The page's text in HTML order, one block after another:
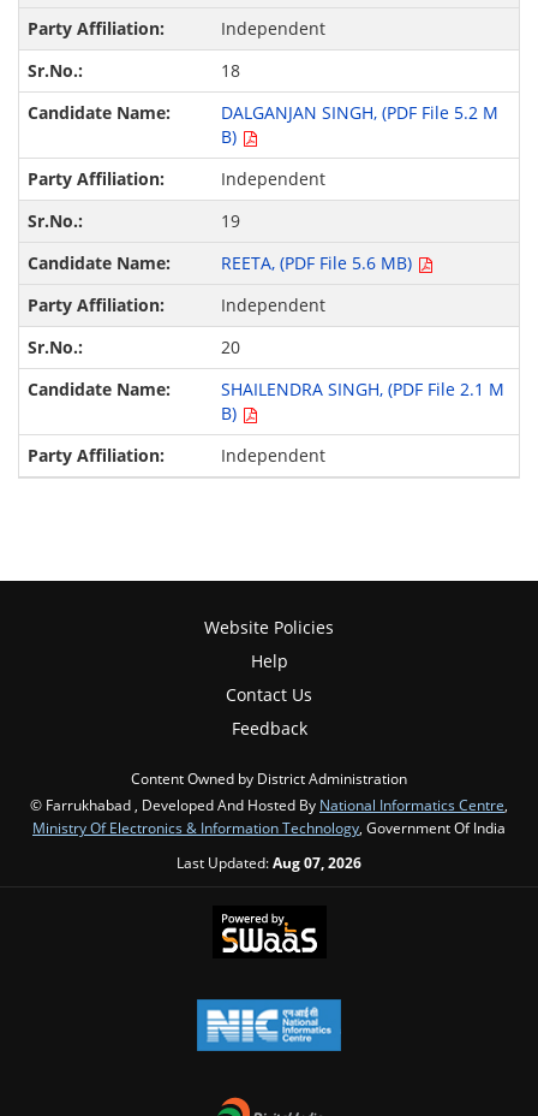
Independent
18
DALGANJAN SINGH, (PDF File 5.2 M
B)
Independent
19
REETA, (PDF File 5.6 MB)
Independent
20
SHAILENDRA SINGH, (PDF File 2.1 M
B)
Independent
Website Policies
Help
Contact Us
Feedback
Content Owned by District Administration
© Farrukhabad , Developed And Hosted By National Informatics Centre,
Ministry Of Electronics & Information Technology, Government Of India
Last Updated:Aug 07, 2026